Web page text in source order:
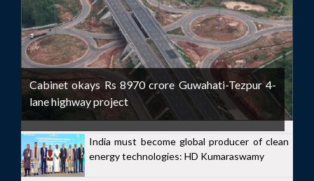
Cabinet okays Rs 8970 crore Guwahati-Tezpur 4-
lane highway project
India must become global producer of clean
energy technologies: HD Kumaraswamy